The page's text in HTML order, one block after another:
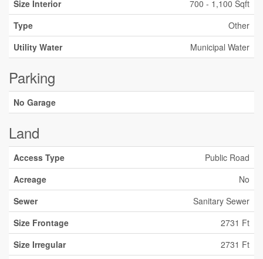
Size Interior
700 - 1,100 Sqft
Type
Other
Utility Water
Municipal Water
Parking
No Garage
Land
Access Type
Public Road
Acreage
No
Sewer
Sanitary Sewer
Size Frontage
2731 Ft
Size Irregular
2731 Ft